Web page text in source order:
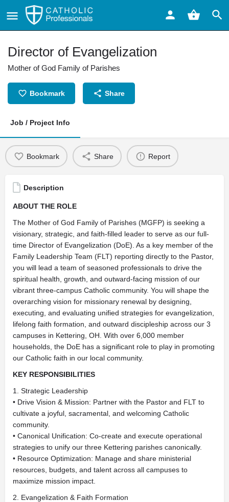
Director of Evangelization
Mother of God Family of Parishes
Bookmark Share
Job / Project Info
Bookmark Share Report
Description
ABOUT THE ROLE
The Mother of God Family of Parishes (MGFP) is seeking a
visionary, strategic, and faith-filled leader to serve as our full-
time Director of Evangelization (DoE). As a key member of the
Family Leadership Team (FLT) reporting directly to the Pastor,
you will lead a team of seasoned professionals to drive the
spiritual health, growth, and outward-facing mission of our
vibrant three-campus Catholic community. You will shape the
overarching vision for missionary renewal by designing,
executing, and evaluating unified strategies for evangelization,
lifelong faith formation, and outward discipleship across our 3
campuses in Kettering, OH. With over 6,000 member
households, the DoE has a significant role to play in promoting
our Catholic faith in our local community.
KEY RESPONSIBILITIES
1. Strategic Leadership
• Drive Vision & Mission: Partner with the Pastor and FLT to
cultivate a joyful, sacramental, and welcoming Catholic
community.
• Canonical Unification: Co-create and execute operational
strategies to unify our three Kettering parishes canonically.
• Resource Optimization: Manage and share ministerial
resources, budgets, and talent across all campuses to
maximize mission impact.
2. Evangelization & Faith Formation